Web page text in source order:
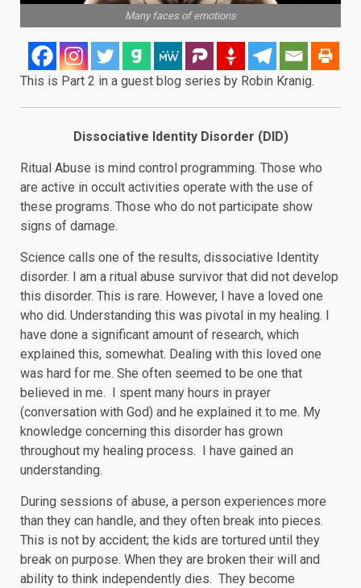
Many faces of emotions
This is Part 2 in a guest blog series by Robin Kranig.
Dissociative Identity Disorder (DID)
Ritual Abuse is mind control programming. Those who
are active in occult activities operate with the use of
these programs. Those who do not participate show
signs of damage.
Science calls one of the results, dissociative Identity
disorder. I am a ritual abuse survivor that did not develop
this disorder. This is rare. However, I have a loved one
who did. Understanding this was pivotal in my healing. I
have done a significant amount of research, which
explained this, somewhat. Dealing with this loved one
was hard for me. She often seemed to be one that
believed in me. I spent many hours in prayer
(conversation with God) and he explained it to me. My
knowledge concerning this disorder has grown
throughout my healing process. I have gained an
understanding.
During sessions of abuse, a person experiences more
than they can handle, and they often break into pieces.
This is not by accident; the kids are tortured until they
break on purpose. When they are broken their will and
ability to think independently dies. They become